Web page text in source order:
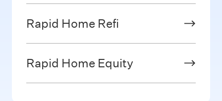
Rapid Home Refi
Rapid Home Equity